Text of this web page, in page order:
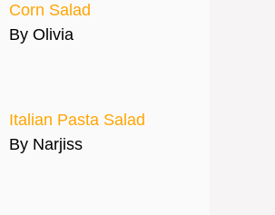
Corn Salad
By Olivia
Italian Pasta Salad
By Narjiss